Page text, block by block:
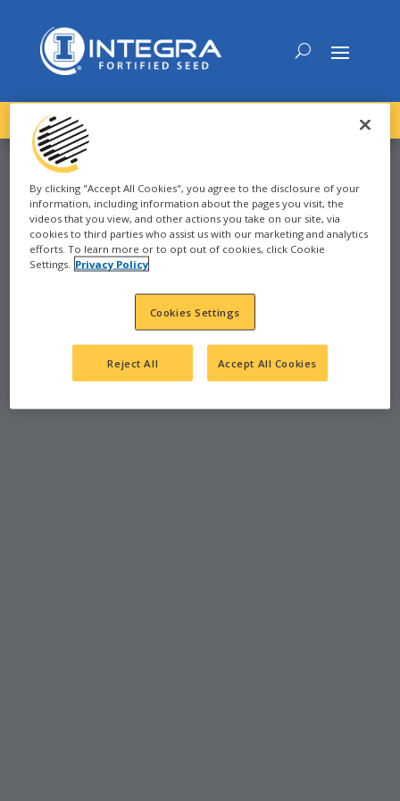
DOWNLOAD the 2027 INTEGRA Seed Guide
CORN
GREENSBURG, IN
By clicking "Accept All Cookies", you agree to the disclosure of your
information, including information about the pages you visit, the
videos that you view, and other actions you take on our site, via
cookies to third parties who assist us with our marketing and analytics
efforts. To learn more or to opt out of cookies, click Cookie
Settings. Privacy Policy
Cookies Settings
Reject All Accept All Cookies